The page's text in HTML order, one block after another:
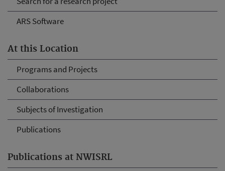
ARS Software
At this Location
Programs and Projects
Collaborations
Subjects of Investigation
Publications
Publications at NWISRL